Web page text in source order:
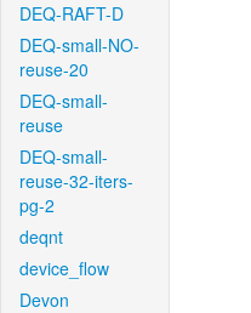
DEQ-RAFT-D
DEQ-small-NO-
reuse-20
DEQ-small-
reuse
DEQ-small-
reuse-32-iters-
pg-2
deqnt
device_flow
Devon